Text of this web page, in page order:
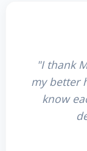
"I thank
my better
know